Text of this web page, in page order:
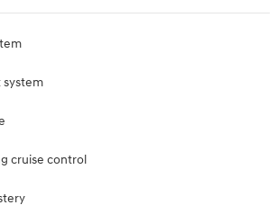
cruise control